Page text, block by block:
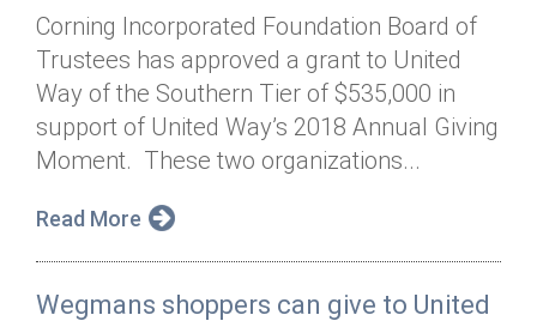
Corning Incorporated Foundation Board of
Trustees has approved a grant to United
Way of the Southern Tier of $535,000 in
support of United Way’s 2018 Annual Giving
Moment. These two organizations...
Read More
Wegmans shoppers can give to United